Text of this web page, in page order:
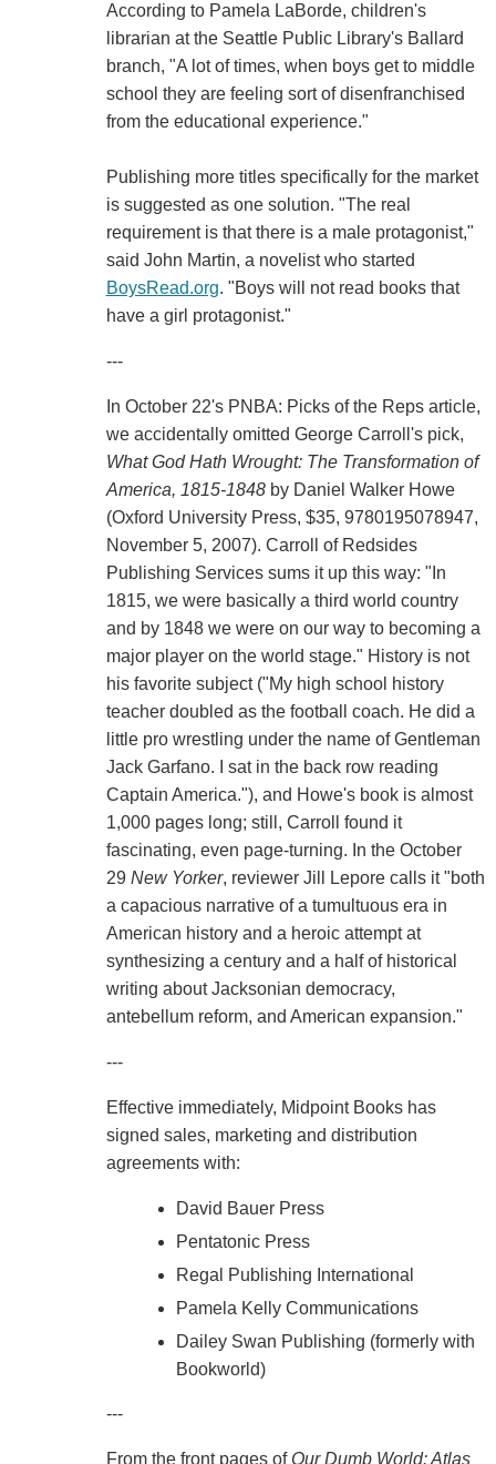
According to Pamela LaBorde, children's
librarian at the Seattle Public Library's Ballard
branch, "A lot of times, when boys get to middle
school they are feeling sort of disenfranchised
from the educational experience."
Publishing more titles specifically for the market
is suggested as one solution. "The real
requirement is that there is a male protagonist,"
said John Martin, a novelist who started
BoysRead.org. "Boys will not read books that
have a girl protagonist."
---
In October 22's PNBA: Picks of the Reps article,
we accidentally omitted George Carroll's pick,
What God Hath Wrought: The Transformation of
America, 1815-1848by Daniel Walker Howe
(Oxford University Press, $35, 9780195078947,
November 5, 2007). Carroll of Redsides
Publishing Services sums it up this way: "In
1815, we were basically a third world country
and by 1848 we were on our way to becoming a
major player on the world stage." History is not
his favorite subject ("My high school history
teacher doubled as the football coach. He did a
little pro wrestling under the name of Gentleman
Jack Garfano. I sat in the back row reading
Captain America."), and Howe's book is almost
1,000 pages long; still, Carroll found it
fascinating, even page-turning. In the October
29 New Yorker, reviewer Jill Lepore calls it "both
a capacious narrative of a tumultuous era in
American history and a heroic attempt at
synthesizing a century and a half of historical
writing about Jacksonian democracy,
antebellum reform, and American expansion."
---
Effective immediately, Midpoint Books has
signed sales, marketing and distribution
agreements with:
David Bauer Press
Pentatonic Press
Regal Publishing International
Pamela Kelly Communications
Dailey Swan Publishing (formerly with
Bookworld)
---
From the front pages ofOur Dumb World: Atlas